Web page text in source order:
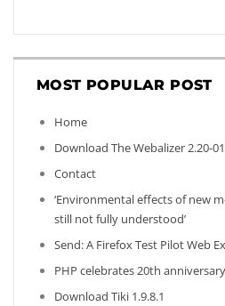
MOST POPULAR POST
Home
Download The Webalizer 2.20-01
Contact
‘Environmental effects of new
still not fully understood’
Send: A Firefox Test Pilot Web
PHP celebrates 20th anniversary
Download Tiki 1.9.8.1